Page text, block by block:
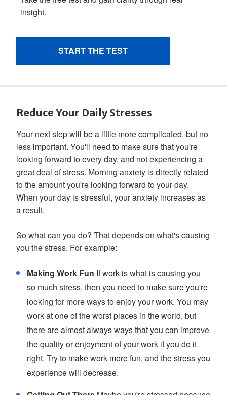
Reduce Your Daily Stresses
Your next step will be a little more complicated, but no
less important. You'll need to make sure that you're
looking forward to every day, and not experiencing a
great deal of stress. Morning anxiety is directly related
to the amount you're looking forward to your day.
When your day is stressful, your anxiety increases as
a result.
So what can you do? That depends on what's causing
you the stress. For example:
Making Work Fun If work is what is causing you
so much stress, then you need to make sure you're
looking for more ways to enjoy your work. You may
work at one of the worst places in the world, but
there are almost always ways that you can improve
the quality or enjoyment of your work if you do it
right. Try to make work more fun, and the stress you
experience will decrease.